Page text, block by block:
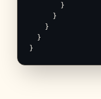
        }
      }
    }
  }
}